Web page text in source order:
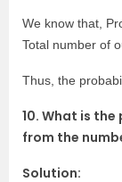
We know that,
Total number of
Thus, the
10. What is
from the
Solution: